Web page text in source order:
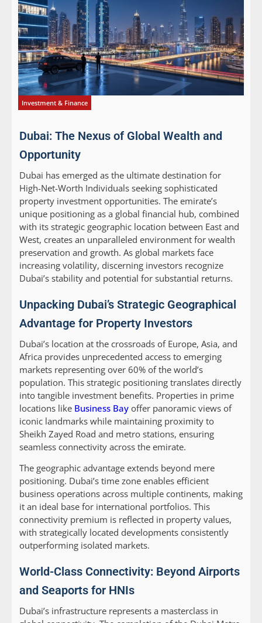
Investment & Finance
Dubai: The Nexus of Global Wealth and
Opportunity
Dubai has emerged as the ultimate destination for
High-Net-Worth Individuals seeking sophisticated
property investment opportunities. The emirate’s
unique positioning as a global financial hub, combined
with its strategic geographic location between East and
West, creates an unparalleled environment for wealth
preservation and growth. As global markets face
increasing volatility, discerning investors recognize
Dubai’s stability and potential for substantial returns.
Unpacking Dubai’s Strategic Geographical
Advantage for Property Investors
Dubai’s location at the crossroads of Europe, Asia, and
Africa provides unprecedented access to emerging
markets representing over 60% of the world’s
population. This strategic positioning translates directly
into tangible investment benefits. Properties in prime
locations like Business Bay offer panoramic views of
iconic landmarks while maintaining proximity to
Sheikh Zayed Road and metro stations, ensuring
seamless connectivity across the emirate.
The geographic advantage extends beyond mere
positioning. Dubai’s time zone enables efficient
business operations across multiple continents, making
it an ideal base for international portfolios. This
connectivity premium is reflected in property values,
with strategically located developments consistently
outperforming isolated markets.
World-Class Connectivity: Beyond Airports
and Seaports for HNIs
Dubai’s infrastructure represents a masterclass in